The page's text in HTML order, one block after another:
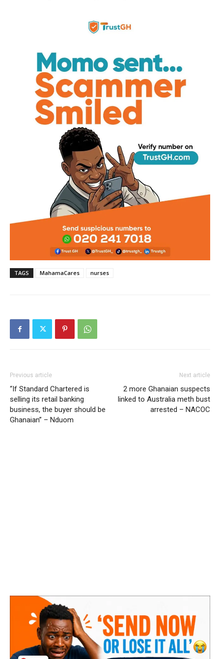
TAGS MahamaCares nurses
Previous article
“If Standard Chartered is
selling its retail banking
business, the buyer should be
Ghanaian” – Nduom
Next article
2 more Ghanaian suspects
linked to Australia meth bust
arrested – NACOC